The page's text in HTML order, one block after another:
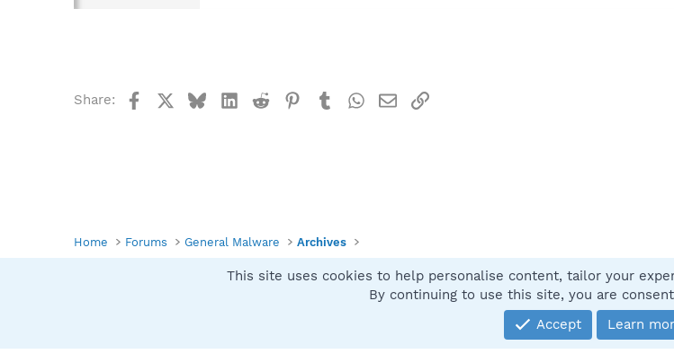
Share: FacebookBlueskyLinkedIn
Reddit Pinterest
TumblrWhatsApp
EmailLink
Home Forums General Malware Archives
Community platform by XenForo® © 2010-
This site uses cookies to help personalise content, tailor your
By continuing to use this site, you are
Accept
Learn